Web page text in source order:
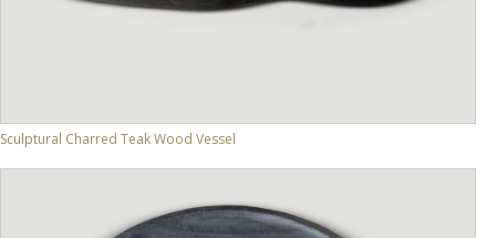
Sculptural Charred Teak Wood Vessel